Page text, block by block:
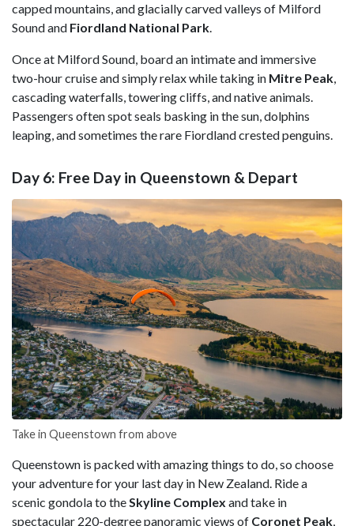
capped mountains, and glacially carved valleys of Milford
Sound and Fiordland National Park.
Once at Milford Sound, board an intimate and immersive
two-hour cruise and simply relax while taking in Mitre Peak,
cascading waterfalls, towering cliffs, and native animals.
Passengers often spot seals basking in the sun, dolphins
leaping, and sometimes the rare Fiordland crested penguins.
Day 6: Free Day in Queenstown & Depart
Take in Queenstown from above
Queenstown is packed with amazing things to do, so choose
your adventure for your last day in New Zealand. Ride a
scenic gondola to the Skyline Complex and take in
spectacular 220-degree panoramic views of Coronet Peak